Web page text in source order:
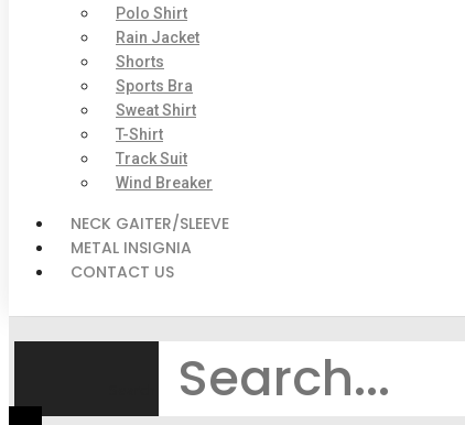
Polo Shirt
Rain Jacket
Shorts
Sports Bra
Sweat Shirt
T-Shirt
Track Suit
Wind Breaker
NECK GAITER/SLEEVE
METAL INSIGNIA
CONTACT US